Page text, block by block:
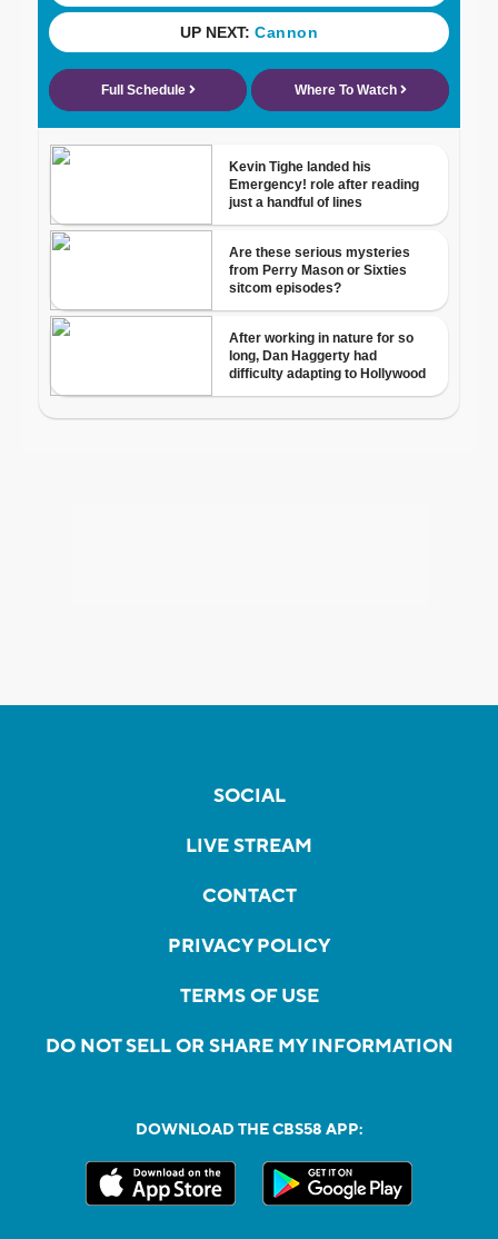
SOCIAL
LIVE STREAM
CONTACT
PRIVACY POLICY
TERMS OF USE
DO NOT SELL OR SHARE MY INFORMATION
DOWNLOAD THE CBS58 APP: